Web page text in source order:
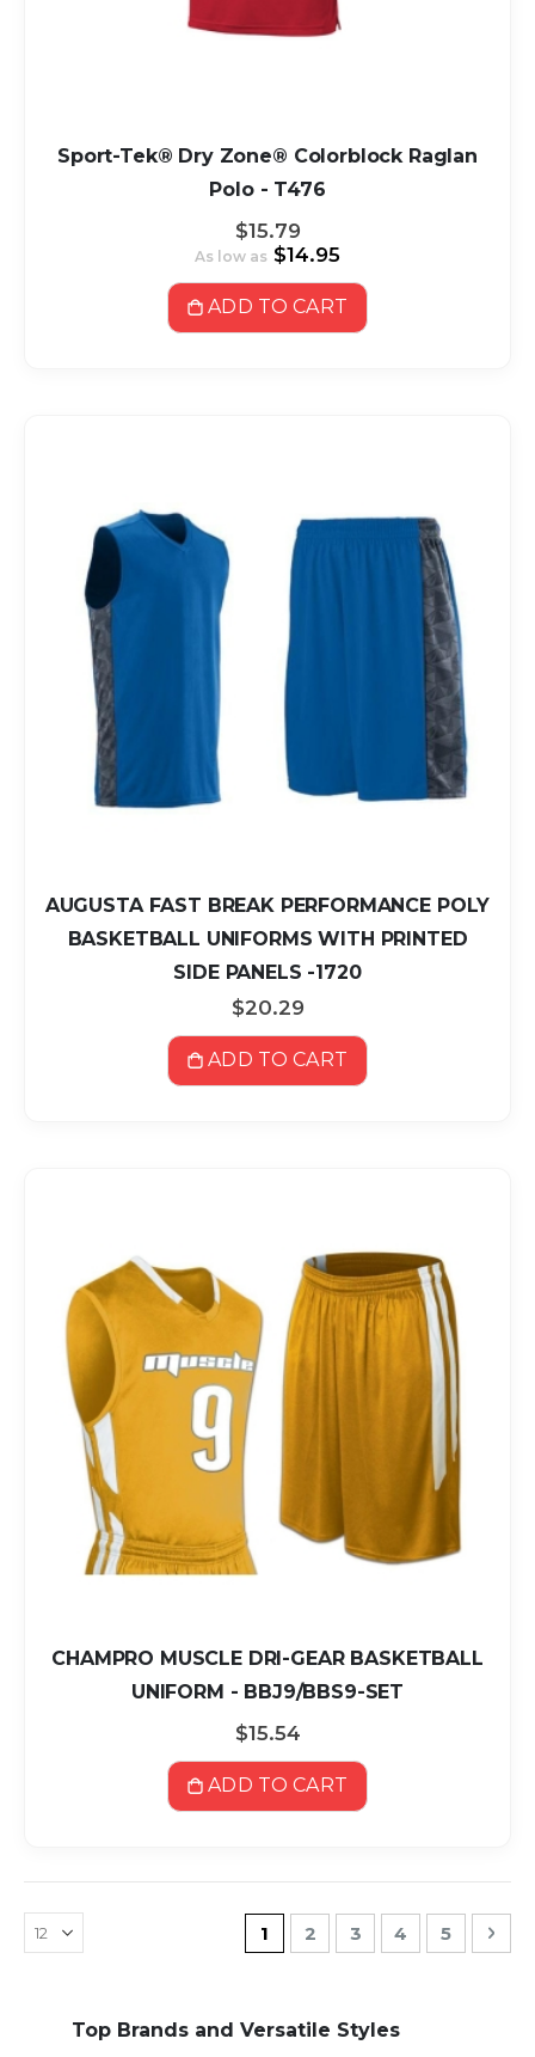
Sport-Tek® Dry Zone® Colorblock Raglan
Polo - T476
$15.79
As low as $14.95
ADD TO CART
AUGUSTA FAST BREAK PERFORMANCE POLY
BASKETBALL UNIFORMS WITH PRINTED
SIDE PANELS -1720
$20.29
ADD TO CART
CHAMPRO MUSCLE DRI-GEAR BASKETBALL
UNIFORM - BBJ9/BBS9-SET
$15.54
ADD TO CART
Page
You're currently reading
1 Page
2 Page
3 Page
4 Page
5
Top Brands and Versatile Styles